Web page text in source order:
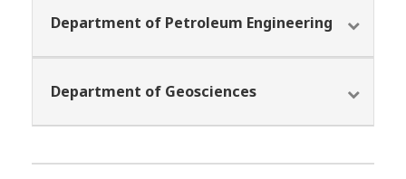
Department of Petroleum Engineering
Department of Geosciences